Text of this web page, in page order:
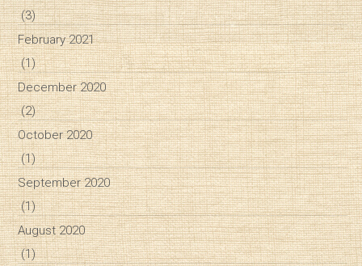
(3)
February 2021
(1)
December 2020
(2)
October 2020
(1)
September 2020
(1)
August 2020
(1)